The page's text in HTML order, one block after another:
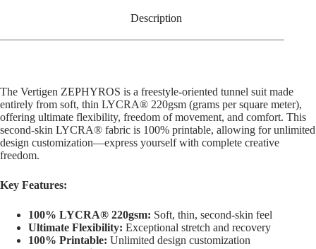
Description
The Vertigen ZEPHYROS is a freestyle-oriented tunnel suit made
entirely from soft, thin LYCRA® 220gsm (grams per square meter),
offering ultimate flexibility, freedom of movement, and comfort. This
second-skin LYCRA® fabric is 100% printable, allowing for unlimited
design customization—express yourself with complete creative
freedom.
Key Features:
100% LYCRA® 220gsm: Soft, thin, second-skin feel
Ultimate Flexibility: Exceptional stretch and recovery
100% Printable: Unlimited design customization